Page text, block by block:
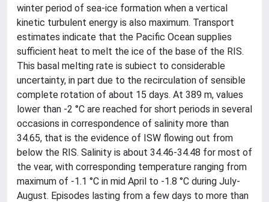
winter period of sea-ice formation when a vertical
kinetic turbulent energy is also maximum. Transport
estimates indicate that the Pacific Ocean supplies
sufficient heat to melt the ice of the base of the RIS.
This basal melting rate is subiect to considerable
uncertainty, in part due to the recirculation of sensible
complete rotation of about 15 days. At 389 m, values
lower than -2 °C are reached for short periods in several
occasions in correspondence of salinity more than
34.65, that is the evidence of ISW flowing out from
below the RIS. Salinity is about 34.46-34.48 for most of
the vear, with corresponding temperature ranging from
maximum of -1.1 °C in mid April to -1.8 °C during July-
August. Episodes lasting from a few days to more than